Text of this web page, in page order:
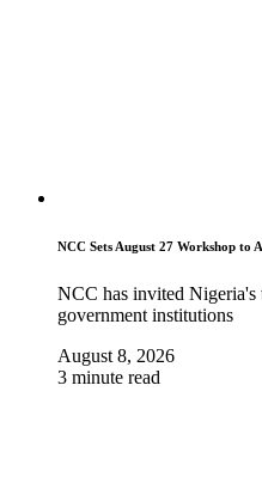
NCC Sets August 27 Workshop to
NCC has invited Nigeria's
government institutions
August 8, 2026
3 minute read